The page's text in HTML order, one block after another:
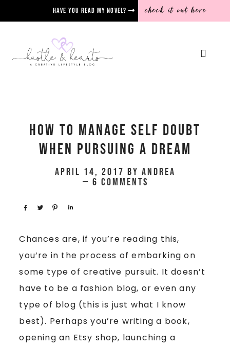
Have you read my novel? check it out here
How To Manage Self Doubt
When Pursuing A Dream
April 14, 2017 by Andrea
6 Comments
Share Tweet Pin
Chances are, if you’re reading this,
you’re in the process of embarking on
some type of creative pursuit. It doesn’t
have to be a fashion blog, or even any
type of blog (this is just what I know
best). Perhaps you’re writing a book,
opening an Etsy shop, launching a